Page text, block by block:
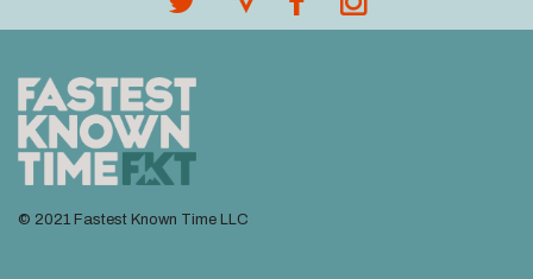
© 2021 Fastest Known Time LLC